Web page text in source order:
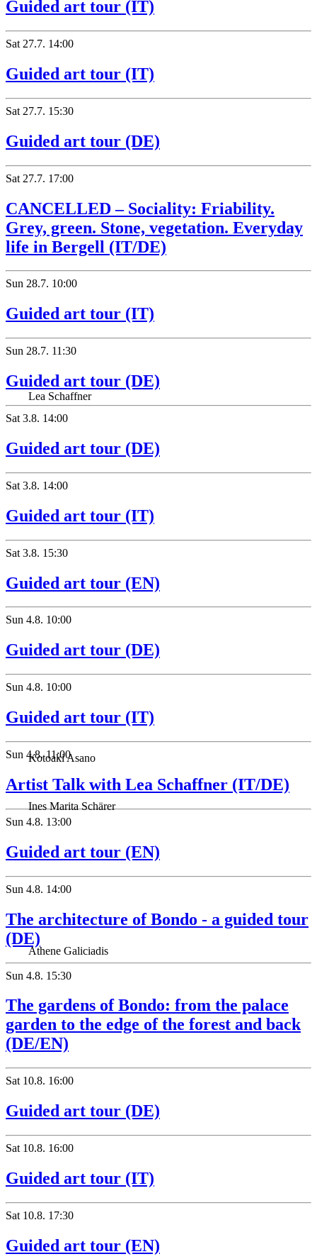
Guided art tour (IT)
Sat 27.7. 14:00
Guided art tour (IT)
Sat 27.7. 15:30
Guided art tour (DE)
Sat 27.7. 17:00
CANCELLED – Sociality: Friability.
Grey, green. Stone, vegetation. Everyday
life in Bergell (IT/DE)
Sun 28.7. 10:00
Guided art tour (IT)
Sun 28.7. 11:30
Guided art tour (DE)
Sat 3.8. 14:00
Guided art tour (DE)
Sat 3.8. 14:00
Guided art tour (IT)
Sat 3.8. 15:30
Guided art tour (EN)
Sun 4.8. 10:00
Guided art tour (DE)
Sun 4.8. 10:00
Guided art tour (IT)
Sun 4.8. 11:00
Artist Talk with Lea Schaffner (IT/DE)
Sun 4.8. 13:00
Guided art tour (EN)
Sun 4.8. 14:00
The architecture of Bondo - a guided tour
(DE)
Sun 4.8. 15:30
The gardens of Bondo: from the palace
garden to the edge of the forest and back
(DE/EN)
Sat 10.8. 16:00
Guided art tour (DE)
Sat 10.8. 16:00
Guided art tour (IT)
Sat 10.8. 17:30
Guided art tour (EN)
Lea Schaffner
Kotoaki Asano
Ines Marita Schärer
Athene Galiciadis